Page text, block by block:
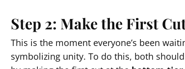
Step 2: Make the First
This is the moment everyone’s been
symbolizing unity. To do this, both